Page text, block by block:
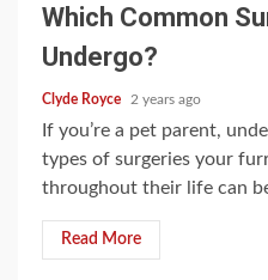
Which Common
Undergo?
Clyde Royce 2 years ago
If you’re a pet parent,
types of surgeries your
throughout their life can
Read More